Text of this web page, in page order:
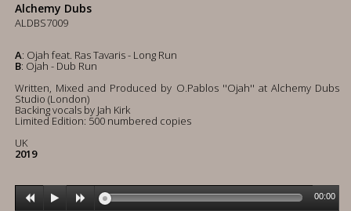
Alchemy Dubs
ALDBS7009
A: Ojah feat. Ras Tavaris - Long Run
B: Ojah - Dub Run
Written, Mixed and Produced by O.Pablos ''Ojah'' at Alchemy Dubs
Studio (London)
Backing vocals by Jah Kirk
Limited Edition: 500 numbered copies
UK
2019
00:00